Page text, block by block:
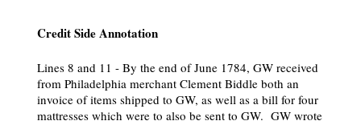
Credit Side Annotation
Lines 8 and 11 - By the end of June 1784, GW received
from Philadelphia merchant Clement Biddle both an
invoice of items shipped to GW, as well as a bill for four
mattresses which were to also be sent to GW. GW wrote